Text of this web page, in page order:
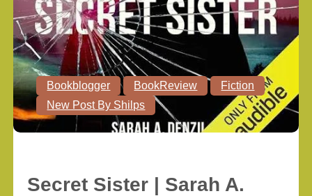
Bookblogger BookReview
Fiction
New Post By Shilps
Secret Sister | Sarah A.